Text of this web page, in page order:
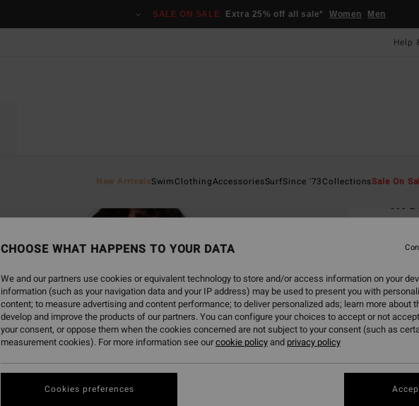
SALE ON SALE Extra 25% off all sale* Women Men
Help
New ArrivalsSwimClothingAccessoriesSurfSince '73CollectionsSale On
5.0
SALE
CHOOSE WHAT HAPPENS TO YOUR DATA
We and our partners use cookies or equivalent technology to store and/or access information on your
information (such as your navigation data and your IP address) may be used to present you with
content; to measure advertising and content performance; to deliver personalized ads; learn more about
develop and improve the products of our partners. You can configure your choices to accept or not
your consent, or oppose them when the cookies concerned are not subject to your consent (such as
measurement cookies). For more information see ourcookie policyand privacy policy
Cookies preferences